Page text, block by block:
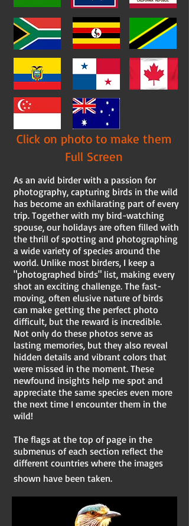
Click on photo to make them
Full Screen
As an avid birder with a passion for
photography, capturing birds in the wild
has become an exhilarating part of every
trip. Together with my bird-watching
spouse, our holidays are often filled with
the thrill of spotting and photographing
a wide variety of species around the
world. Unlike most birders, I keep a
"photographed birds" list, making every
shot an exciting challenge. The fast-
moving, often elusive nature of birds
can make getting the perfect photo
difficult, but the reward is incredible.
Not only do these photos serve as
lasting memories, but they also reveal
hidden details and vibrant colors that
were missed in the moment. These
newfound insights help me spot and
appreciate the same species even more
the next time I encounter them in the
wild!​
The flags at the top of page in the
submenus of each section reflect the
different countries where the images
shown have been taken.